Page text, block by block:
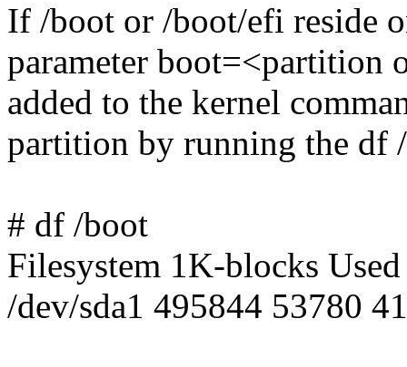
If /boot or /boot/efi reside
parameter boot=<partition
added to the kernel
partition by running the df
# df /boot
Filesystem 1K-blocks
/dev/sda1 495844 53780